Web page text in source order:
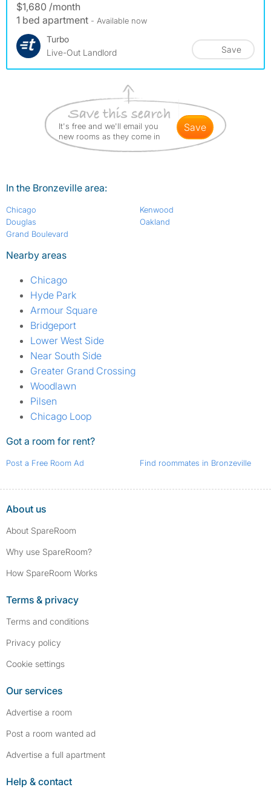
$1,680 /month
1 bed apartment - Available now
Turbo
Live-Out Landlord
Save
It's free and we'll email you
new rooms as they come in
save
In the Bronzeville area:
Chicago
Douglas
Grand Boulevard
Kenwood
Oakland
Nearby areas
Chicago
Hyde Park
Armour Square
Bridgeport
Lower West Side
Near South Side
Greater Grand Crossing
Woodlawn
Pilsen
Chicago Loop
Got a room for rent?
Post a Free Room Ad Find roommates in Bronzeville
About us
About SpareRoom
Why use SpareRoom?
How SpareRoom Works
Terms & privacy
Terms and conditions
Privacy policy
Cookie settings
Our services
Advertise a room
Post a room wanted ad
Advertise a full apartment
Help & contact